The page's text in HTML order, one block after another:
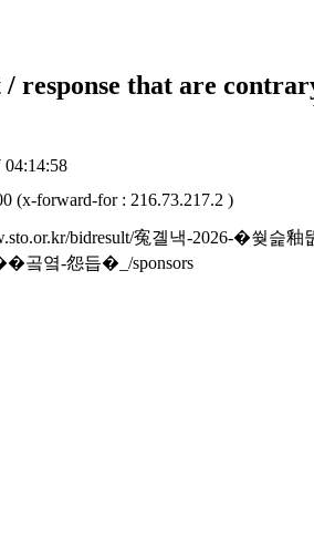
/ response that are
04:14:58
(x-forward-for : 216.73.217.2 )
bidresult/寃곌낵-2026-�
옄-怨듭�_/sponsors